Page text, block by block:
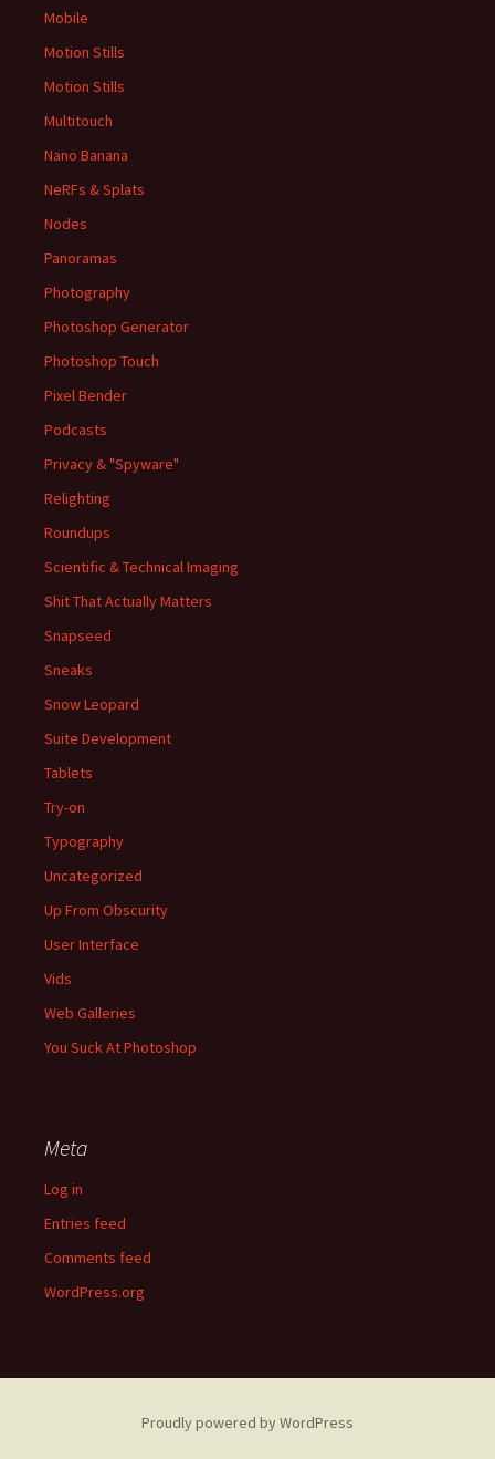
Mobile
Motion Stills
Motion Stills
Multitouch
Nano Banana
NeRFs & Splats
Nodes
Panoramas
Photography
Photoshop Generator
Photoshop Touch
Pixel Bender
Podcasts
Privacy & "Spyware"
Relighting
Roundups
Scientific & Technical Imaging
Shit That Actually Matters
Snapseed
Sneaks
Snow Leopard
Suite Development
Tablets
Try-on
Typography
Uncategorized
Up From Obscurity
User Interface
Vids
Web Galleries
You Suck At Photoshop
Meta
Log in
Entries feed
Comments feed
WordPress.org
Proudly powered by WordPress